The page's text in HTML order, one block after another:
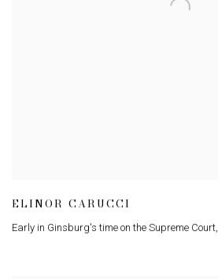
ELINOR CARUCCI
Early in Ginsburg's time on the Supreme Court,